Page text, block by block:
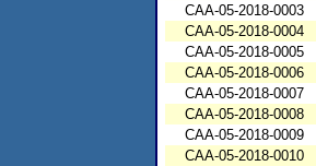
CAA-05-2018-0003
CAA-05-2018-0004
CAA-05-2018-0005
CAA-05-2018-0006
CAA-05-2018-0007
CAA-05-2018-0008
CAA-05-2018-0009
CAA-05-2018-0010